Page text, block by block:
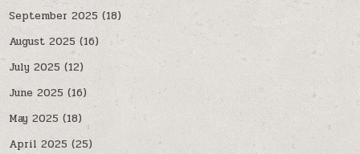
September 2025 (18)
August 2025 (16)
July 2025 (12)
June 2025 (16)
May 2025(18)
April 2025 (25)